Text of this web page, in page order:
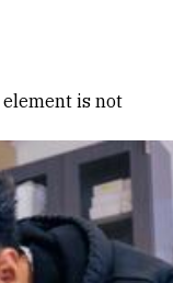
element is not